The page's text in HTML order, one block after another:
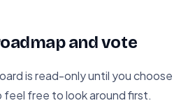
and vote
is read-only until you choose
free to look around first.